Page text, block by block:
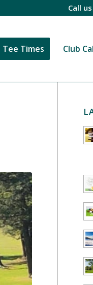
Call
Tee Times Club